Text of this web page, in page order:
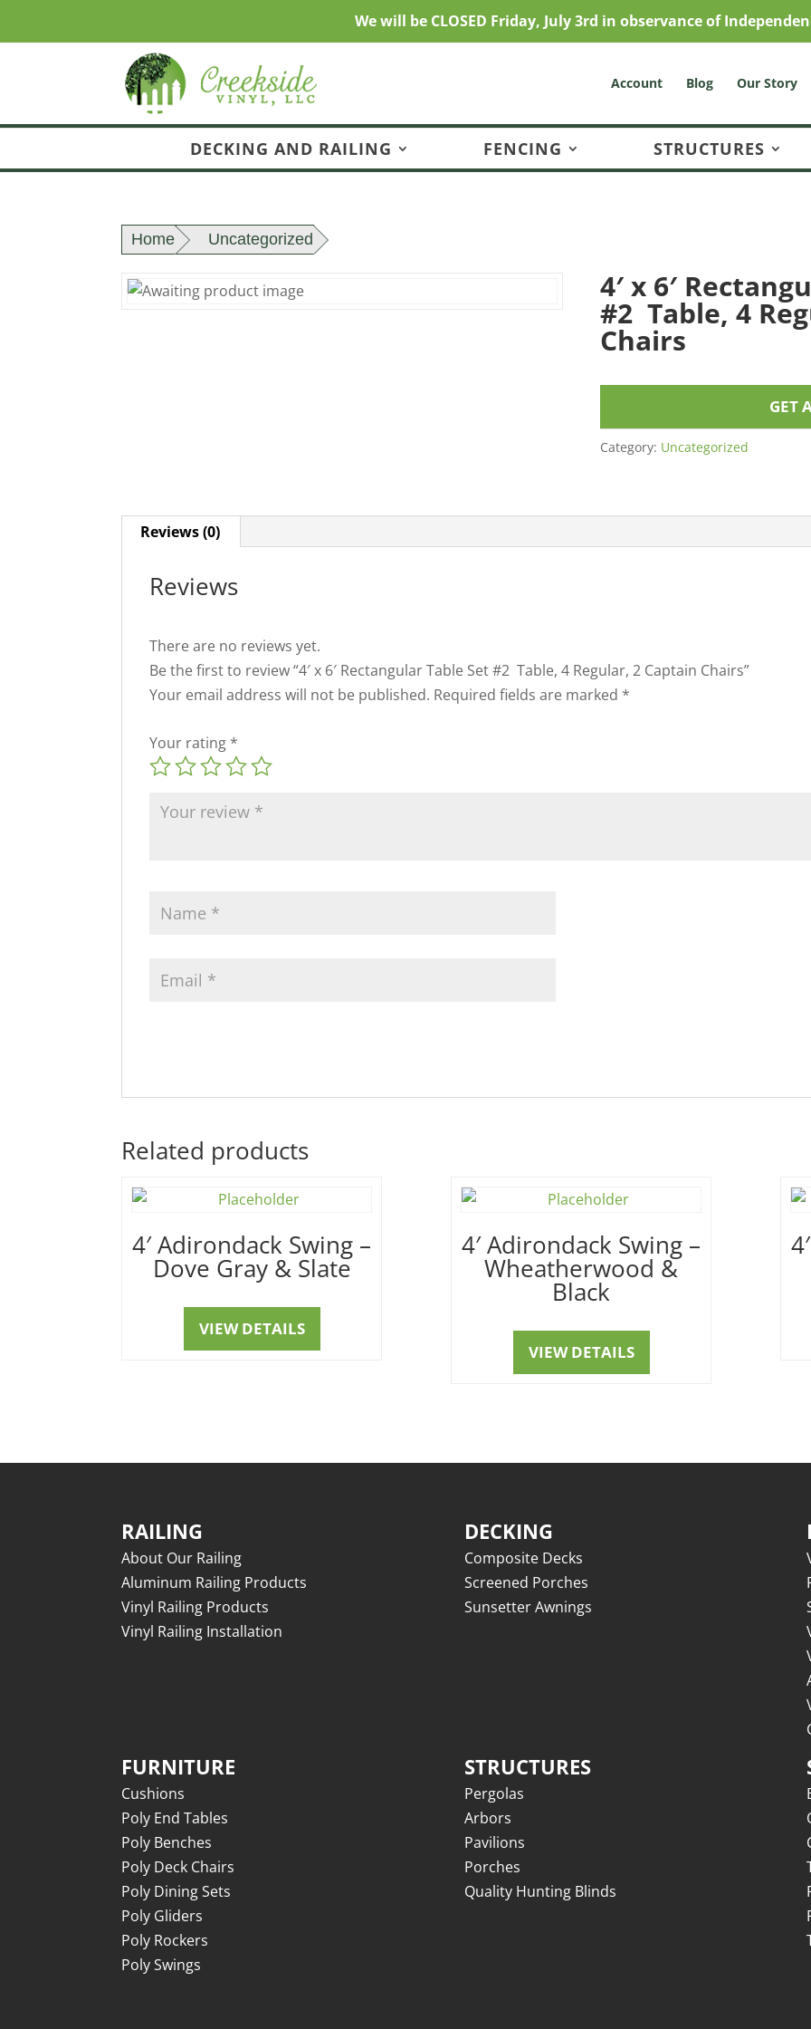
We will be CLOSED Friday, July 3rd in observance of
Account Blog Our Story
DECKING AND RAILING FENCING STRUCTURES
Home Uncategorized
4′ x 6′
#2 Table, 4
Chairs
GET
Category: Uncategorized
Reviews (0)
Reviews
There are no reviews yet.
Be the first to review “4′ x 6′ Rectangular Table Set #2 Table, 4 Regular, 2 Captain Chairs”
Your email address will not be published. Required fields are marked *
Your rating *
Related products
4′ Adirondack Swing –
Dove Gray & Slate
VIEW DETAILS
4′ Adirondack Swing –
Wheatherwood &
Black
VIEW DETAILS
RAILING
About Our Railing
Aluminum Railing Products
Vinyl Railing Products
Vinyl Railing Installation
FURNITURE
Cushions
Poly End Tables
Poly Benches
Poly Deck Chairs
Poly Dining Sets
Poly Gliders
Poly Rockers
Poly Swings
DECKING
Composite Decks
Screened Porches
Sunsetter Awnings
STRUCTURES
Pergolas
Arbors
Pavilions
Porches
Quality Hunting Blinds